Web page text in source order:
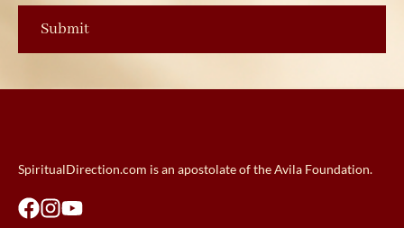
SpiritualDirection.com is an apostolate of the Avila Foundation.